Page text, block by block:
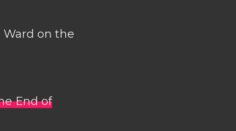
Ward on the
End of